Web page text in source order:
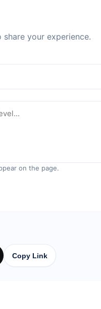
your experience.
on the page.
Copy Link